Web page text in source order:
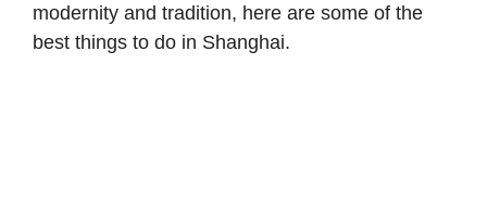
modernity and tradition, here are some of the
best things to do in Shanghai.